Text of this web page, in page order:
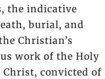
the indicative
burial, and
Christian’s
work of the Holy
convicted of